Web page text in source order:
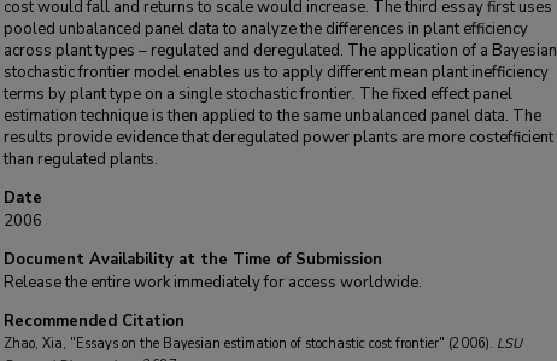
cost would fall and returns to scale would increase. The third essay first uses
pooled unbalanced panel data to analyze the differences in plant efficiency
across plant types – regulated and deregulated. The application of a Bayesian
stochastic frontier model enables us to apply different mean plant inefficiency
terms by plant type on a single stochastic frontier. The fixed effect panel
estimation technique is then applied to the same unbalanced panel data. The
results provide evidence that deregulated power plants are more costefficient
than regulated plants.
Date
2006
Document Availability at the Time of Submission
Release the entire work immediately for access worldwide.
Recommended Citation
Zhao, Xia, "Essays on the Bayesian estimation of stochastic cost frontier" (2006). LSU